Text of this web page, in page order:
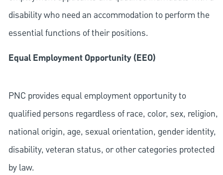
disability who need an accommodation to perform the
essential functions of their positions.
Equal Employment Opportunity (EEO)
PNC provides equal employment opportunity to
qualified persons regardless of race, color, sex, religion,
national origin, age, sexual orientation, gender identity,
disability, veteran status, or other categories protected
by law.